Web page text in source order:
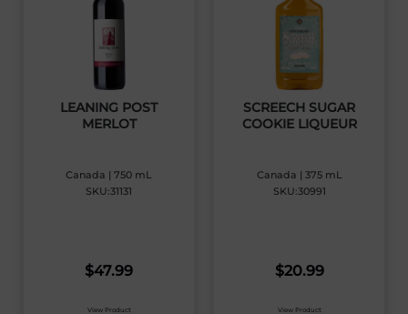
LEANING POST
MERLOT
Canada | 750 mL
SKU:31131
$47.99
View Product
SCREECH SUGAR
COOKIE LIQUEUR
Canada | 375 mL
SKU:30991
$20.99
View Product